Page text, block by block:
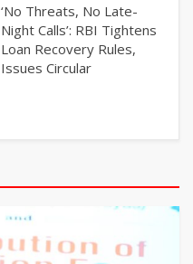
‘No Threats, No Late-
Night Calls’: RBI Tightens
Loan Recovery Rules,
Issues Circular